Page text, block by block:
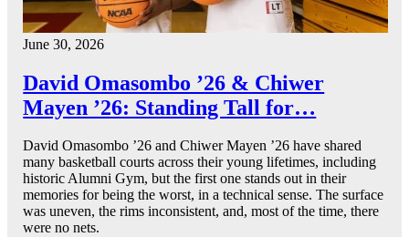
June 30, 2026
David Omasombo ’26 & Chiwer
Mayen ’26: Standing Tall for…
David Omasombo ’26 and Chiwer Mayen ’26 have shared
many basketball courts across their young lifetimes, including
historic Alumni Gym, but the first one stands out in their
memories for being the worst, in a technical sense. The surface
was uneven, the rims inconsistent, and, most of the time, there
were no nets.